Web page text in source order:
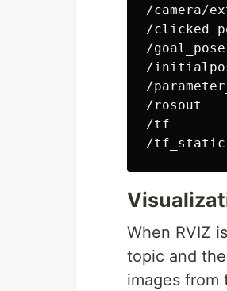
/camera/
/
/goal_pose
/
/
/rosout
/tf
When RVIZ
topic and
images from